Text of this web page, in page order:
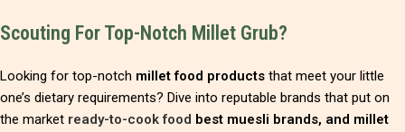
Scouting For Top-Notch Millet Grub?
Looking for top-notch millet food products that meet your little
one’s dietary requirements? Dive into reputable brands that put on
the market ready-to-cook food best muesli brands, and millet